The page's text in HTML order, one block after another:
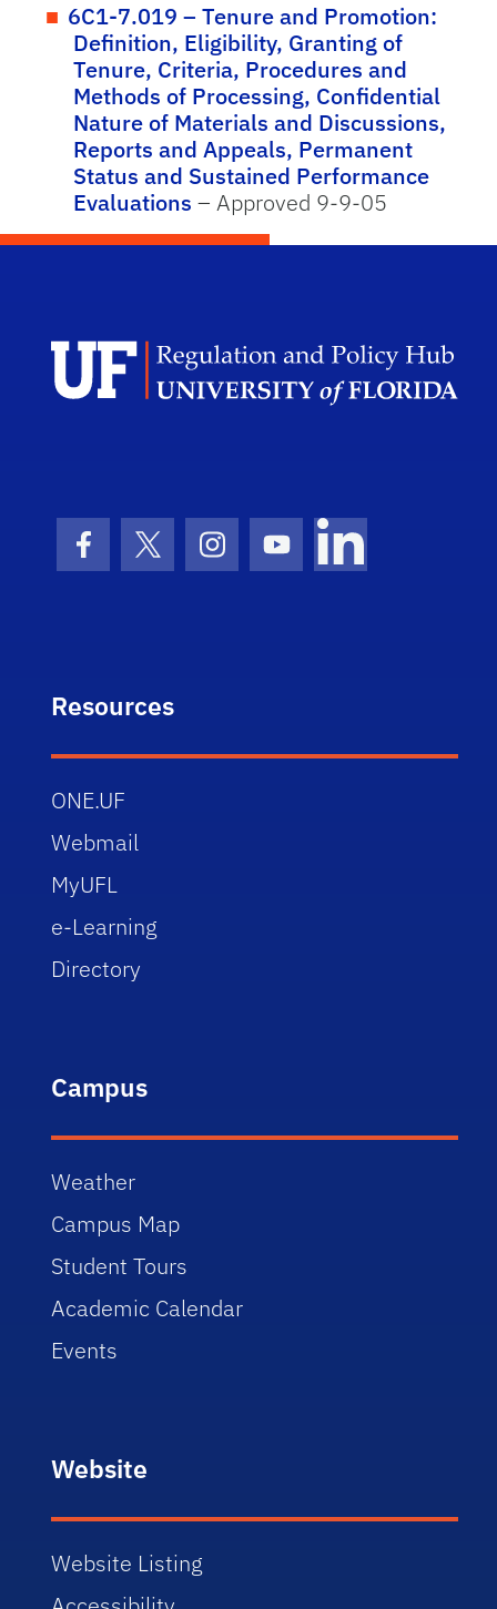
6C1-7.019 – Tenure and Promotion:
Definition, Eligibility, Granting of
Tenure, Criteria, Procedures and
Methods of Processing, Confidential
Nature of Materials and Discussions,
Reports and Appeals, Permanent
Status and Sustained Performance
Evaluations – Approved 9-9-05
Facebook Icon
Twitter IconInstagram Icon
Youtube IconLinkedIn Icon
Resources
ONE.UF
Webmail
MyUFL
e-Learning
Directory
Campus
Weather
Campus Map
Student Tours
Academic Calendar
Events
Website
Website Listing